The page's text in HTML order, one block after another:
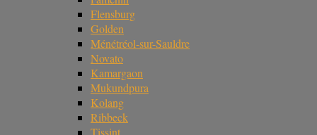
Flensburg
Golden
Ménétréol-sur-Sauldre
Novato
Kamargaon
Mukundpura
Kolang
Ribbeck